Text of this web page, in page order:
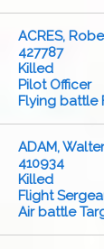
ACRES,
427787
Killed
Pilot Officer
Flying battle
ADAM,
410934
Killed
Flight
Air battle